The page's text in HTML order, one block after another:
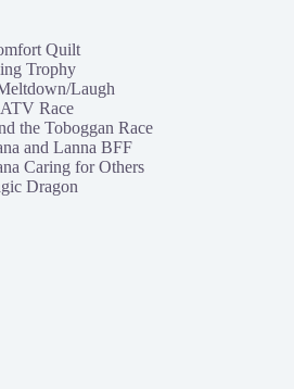
Quilt
Trophy
Laugh
ATV Race
the Toboggan Race
and Lanna BFF
Caring for Others
Dragon